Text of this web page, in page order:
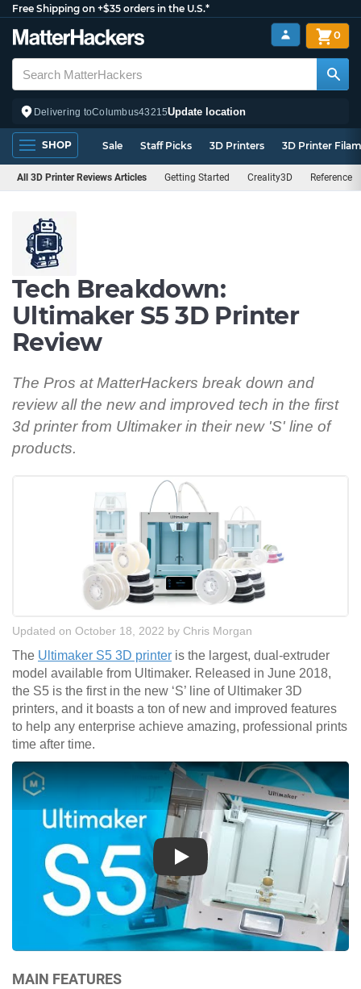
Free Shipping on +$35 orders in the U.S.*
Delivering toColumbus43215Update location
0
SHOP Sale Staff Picks 3D Printers 3D Printer
All 3D Printer Reviews Articles Getting Started Creality3D Reference
Tech Breakdown:
Ultimaker S5 3D Printer
Review
The Pros at MatterHackers break down and
review all the new and improved tech in the first
3d printer from Ultimaker in their new 'S' line of
products.
Updated on October 18, 2022 by Chris Morgan
The Ultimaker S5 3D printer is the largest, dual-extruder
model available from Ultimaker. Released in June 2018,
the S5 is the first in the new ‘S’ line of Ultimaker 3D
printers, and it boasts a ton of new and improved features
to help any enterprise achieve amazing, professional prints
time after time.
Play
MAIN FEATURES